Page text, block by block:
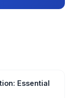
Essential